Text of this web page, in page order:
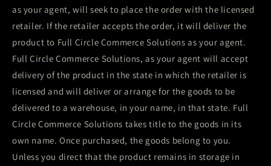
as your agent, will seek to place the order with the licensed
retailer. If the retailer accepts the order, it will deliver the
product to Full Circle Commerce Solutions as your agent.
Full Circle Commerce Solutions, as your agent will accept
delivery of the product in the state in which the retailer is
licensed and will deliver or arrange for the goods to be
delivered to a warehouse, in your name, in that state. Full
Circle Commerce Solutions takes title to the goods in its
own name. Once purchased, the goods belong to you.
Unless you direct that the product remains in storage in